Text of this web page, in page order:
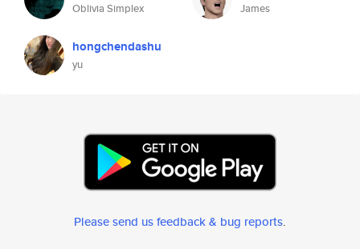
Oblivia Simplex James
hongchendashu
yu
Please send us feedback & bug reports.